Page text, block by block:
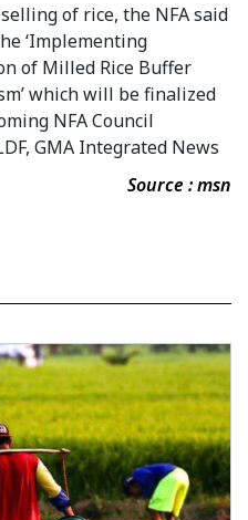
of rice, the NFA said
‘Implementing
of Milled Rice Buffer
which will be finalized
NFA Council
GMA Integrated News
Source : msn